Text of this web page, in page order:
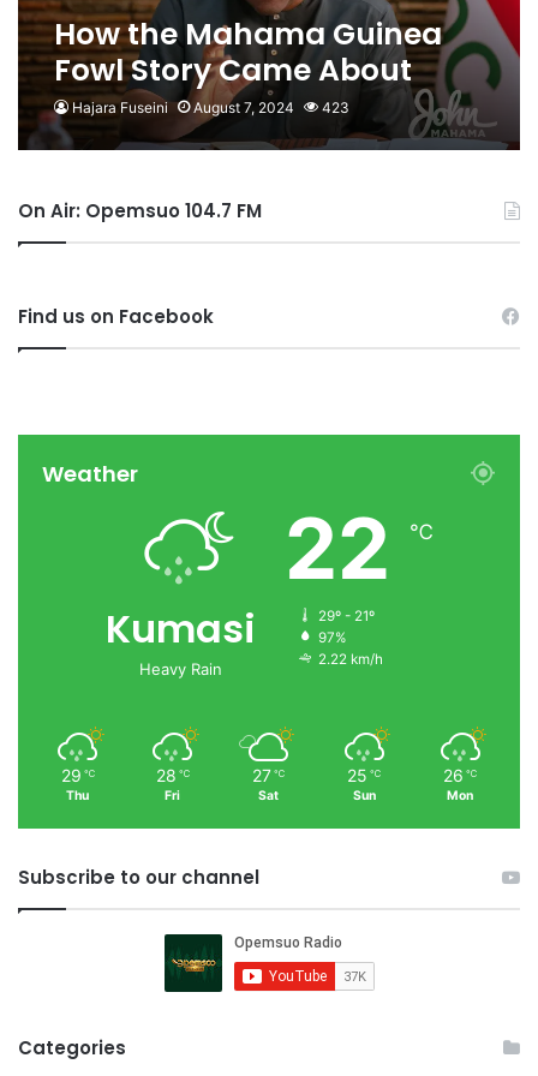
How the Mahama Guinea
Fowl Story Came About
Hajara Fuseini August 7, 2024 423
On Air: Opemsuo 104.7 FM
Find us on Facebook
Weather
Kumasi
Heavy Rain
22 ℃
29º - 21º
97%
2.22 km/h
29 ℃
Thu
28 ℃
Fri
27 ℃
Sat
25 ℃
Sun
26 ℃
Mon
Subscribe to our channel
Categories